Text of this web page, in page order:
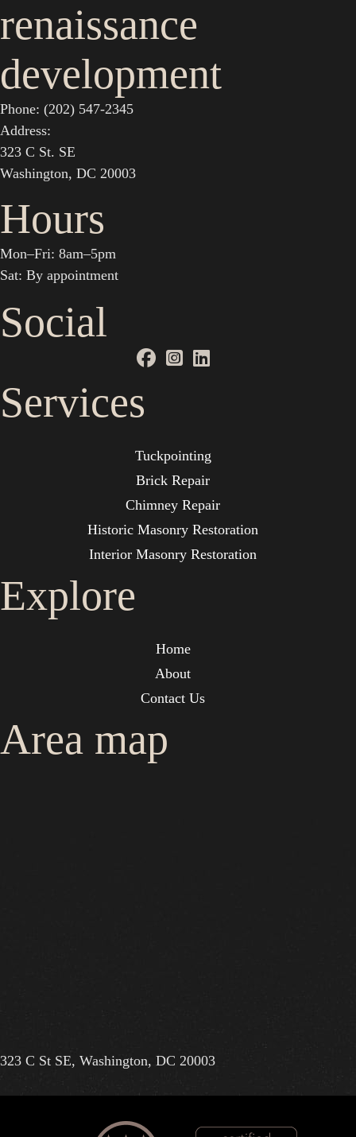
renaissance
development
Phone: (202) 547-2345
Address:
323 C St. SE
Washington, DC 20003
Hours
Mon–Fri: 8am–5pm
Sat: By appointment
Social
Services
Tuckpointing
Brick Repair
Chimney Repair
Historic Masonry Restoration
Interior Masonry Restoration
Explore
Home
About
Contact Us
Area map
323 C St SE, Washington, DC 20003